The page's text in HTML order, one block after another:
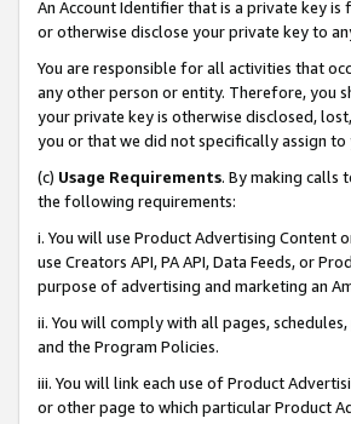
An Account Identifier that is a private key is
or otherwise disclose your private key to
You are responsible for all activities that
any other person or entity. Therefore, you
your private key is otherwise disclosed,
you or that we did not specifically assign to
(c) Usage Requirements. By making calls
the following requirements:
i. You will use Product Advertising Content
use Creators API, PA API, Data Feeds, or
purpose of advertising and marketing an
ii. You will comply with all pages,
and the Program Policies.
iii. You will link each use of Product
or other page to which particular Product